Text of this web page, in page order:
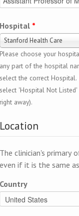
Hospital *
Stanford Health Care
Please choose your
any part of the hospital
select the correct
select 'Hospital Not
right away).
Location
The clinician's primary
even if it is the same
Country